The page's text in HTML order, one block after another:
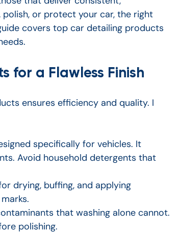
or protect your car, the right
covers top car detailing products
for a Flawless Finish
ensures efficiency and quality. I
specifically for vehicles. It
Avoid household detergents that
drying, buffing, and applying
that washing alone cannot.
polishing.